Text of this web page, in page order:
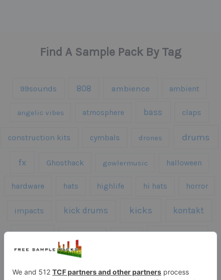
Find A Sample Pack By Tag
99sounds 808 ambience ambient
angelic vibes atmosphere bass claps
construction kits cymbals drones drums
fx Ghosthack gowlermusic halloween
hardware hats highlife hi hats horror
impacts kick drums kicks kontakt
melodies